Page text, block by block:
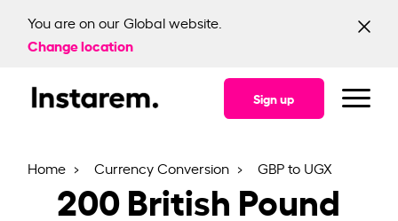
You are on our Global website.
Change location
Sign up
Home Currency Conversion GBP to UGX
200British Pound